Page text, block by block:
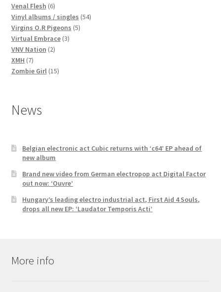
products
Venal Flesh 66
products
Vinyl albums / singles 5454
Virgins O.R Pigeons 55
Virtual Embrace 33
VNV Nation 22
XMH 77
products
Zombie Girl 1515
News
Belgian electronic act Cubic returns with ‘c64’ EP ahead of
new album
Brand new video from German electropop act Digital Factor
out now: ‘Ouvre’
Hungary’s leading electro industrial act, First Aid 4 Souls,
drops all new EP: ‘Laudator Temporis Acti’
More info